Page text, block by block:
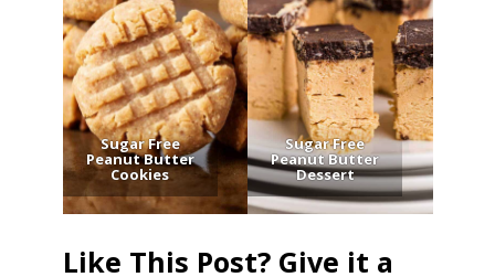
Sugar Free
Peanut Butter
Cookies
Sugar Free
Peanut Butter
Dessert
Like This Post? Give it a